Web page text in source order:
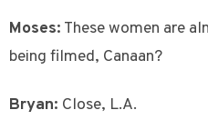
Moses: These women are
being filmed, Canaan?
Bryan: Close, L.A.